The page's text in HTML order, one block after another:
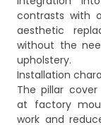
contrasts with
aesthetic
without the
upholstery.
Installation
The pillar
at factory
work and